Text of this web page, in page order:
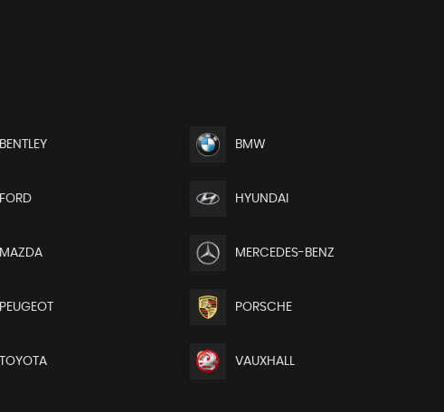
BENTLEY BMW
FORD HYUNDAI
MAZDA MERCEDES-BENZ
PEUGEOT PORSCHE
TOYOTA VAUXHALL